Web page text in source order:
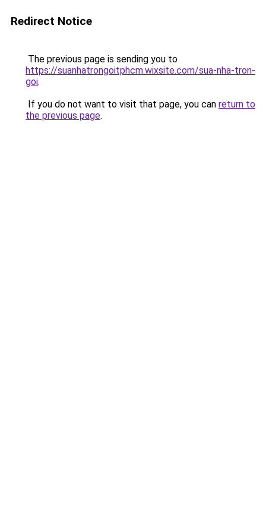
Redirect Notice
The previous page is sending you to
https://suanhatrongoitphcm.wixsite.com/sua-nha-tron-
goi.
If you do not want to visit that page, you can return to
the previous page.